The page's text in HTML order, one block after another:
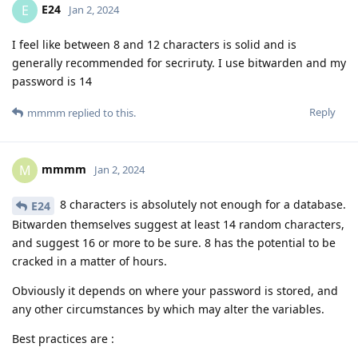
E E24 Jan 2, 2024
I feel like between 8 and 12 characters is solid and is
generally recommended for secriruty. I use bitwarden and my
password is 14
Reply
mmmm replied to this.
M mmmm Jan 2, 2024
E24
8 characters is absolutely not enough for a database.
Bitwarden themselves suggest at least 14 random characters,
and suggest 16 or more to be sure. 8 has the potential to be
cracked in a matter of hours.
Obviously it depends on where your password is stored, and
any other circumstances by which may alter the variables.
Best practices are :